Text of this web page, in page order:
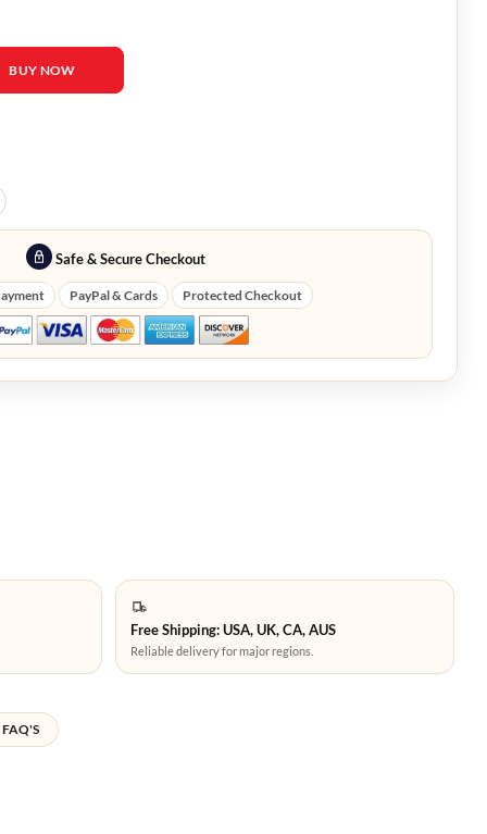
Cruise Blazer quantity
BUY NOW
Safe & Secure Checkout
PayPal & Cards Protected Checkout
Free Shipping: USA, UK, CA, AUS
Reliable delivery for major regions.
FAQ'S